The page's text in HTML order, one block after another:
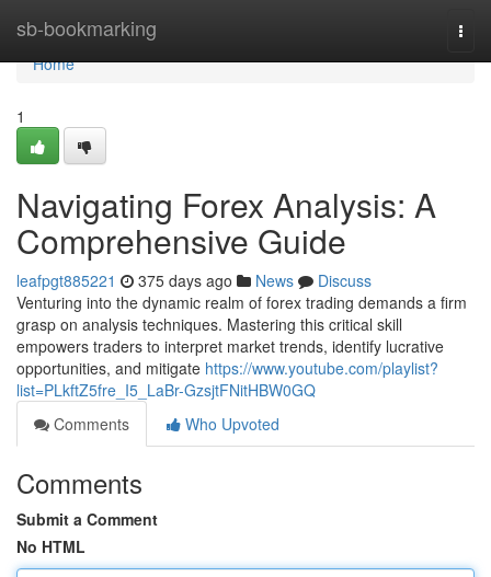
sb-bookmarking
Home
Home
1
Navigating Forex Analysis: A
Comprehensive Guide
leafpgt885221 375 days ago News
Discuss
Venturing into the dynamic realm of forex trading demands a firm
grasp on analysis techniques. Mastering this critical skill
empowers traders to interpret market trends, identify lucrative
opportunities, and mitigate https://www.youtube.com/playlist?
list=PLkftZ5fre_I5_LaBr-GzsjtFNitHBW0GQ
Comments
Who Upvoted
Comments
Submit a Comment
No HTML